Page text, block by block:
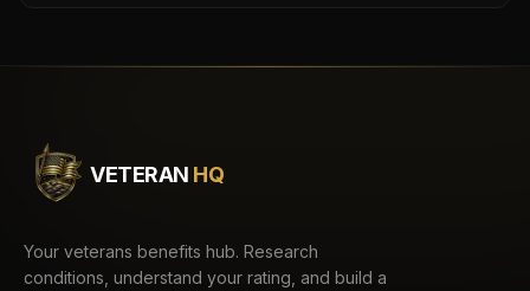
VETERAN HQ
Your veterans benefits hub. Research
conditions, understand your rating, and build a